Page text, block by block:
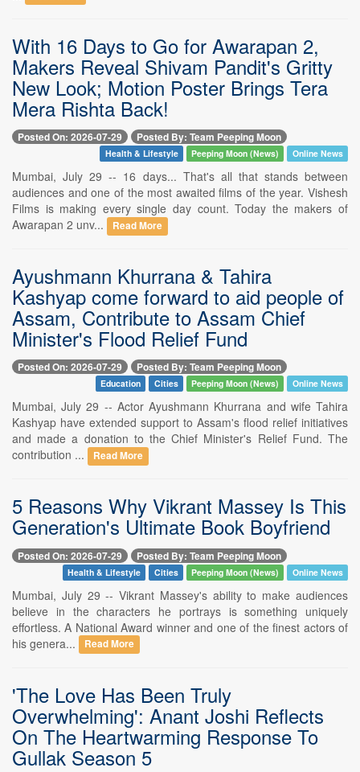
With 16 Days to Go for Awarapan 2,
Makers Reveal Shivam Pandit's Gritty
New Look; Motion Poster Brings Tera
Mera Rishta Back!
Posted On: 2026-07-29 Posted By: Team Peeping Moon
Health & Lifestyle Peeping Moon (News) Online News
Mumbai, July 29 -- 16 days... That's all that stands between
audiences and one of the most awaited films of the year. Vishesh
Films is making every single day count. Today the makers of
Awarapan 2 unv...
Read More
Ayushmann Khurrana & Tahira
Kashyap come forward to aid people of
Assam, Contribute to Assam Chief
Minister's Flood Relief Fund
Posted On: 2026-07-29 Posted By: Team Peeping Moon
Education Cities Peeping Moon (News) Online News
Mumbai, July 29 -- Actor Ayushmann Khurrana and wife Tahira
Kashyap have extended support to Assam's flood relief initiatives
and made a donation to the Chief Minister's Relief Fund. The
contribution ...
Read More
5 Reasons Why Vikrant Massey Is This
Generation's Ultimate Book Boyfriend
Posted On: 2026-07-29 Posted By: Team Peeping Moon
Health & Lifestyle Cities Peeping Moon (News) Online News
Mumbai, July 29 -- Vikrant Massey's ability to make audiences
believe in the characters he portrays is something uniquely
effortless. A National Award winner and one of the finest actors of
his genera...
Read More
'The Love Has Been Truly
Overwhelming': Anant Joshi Reflects
On The Heartwarming Response To
Gullak Season 5